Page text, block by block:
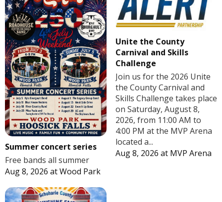
Summer concert series
Free bands all summer
Aug 8, 2026 atWood Park
Unite the County
Carnival and Skills
Challenge
Join us for the 2026 Unite
the County Carnival and
Skills Challenge takes place
on Saturday, August 8,
2026, from 11:00 AM to
4:00 PM at the MVP Arena
located a...
Aug 8, 2026 at MVP Arena